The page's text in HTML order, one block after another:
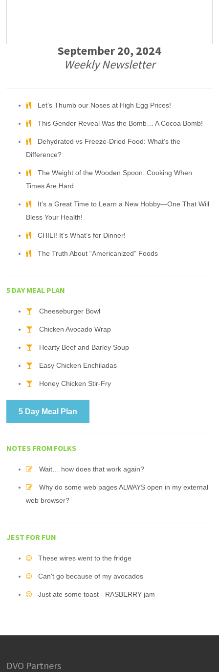
September 20, 2024
Weekly Newsletter
Let’s Thumb our Noses at High Egg Prices!
This Gender Reveal Was the Bomb… A Cocoa Bomb!
Dehydrated vs Freeze-Dried Food: What’s the
Difference?
The Weight of the Wooden Spoon: Cooking When
Times Are Hard
It’s a Great Time to Learn a New Hobby—One That Will
Bless Your Health!
CHILI! It’s What’s for Dinner!
The Truth About “Americanized” Foods
5 DAY MEAL PLAN
Cheeseburger Bowl
Chicken Avocado Wrap
Hearty Beef and Barley Soup
Easy Chicken Enchiladas
Honey Chicken Stir-Fry
5 Day Meal Plan
NOTES FROM FOLKS
Wait… how does that work again?
Why do some web pages ALWAYS open in my external
web browser?
JEST FOR FUN
These wires went to the fridge
Can't go because of my avocados
Just ate some toast - RASBERRY jam
DVO Partners